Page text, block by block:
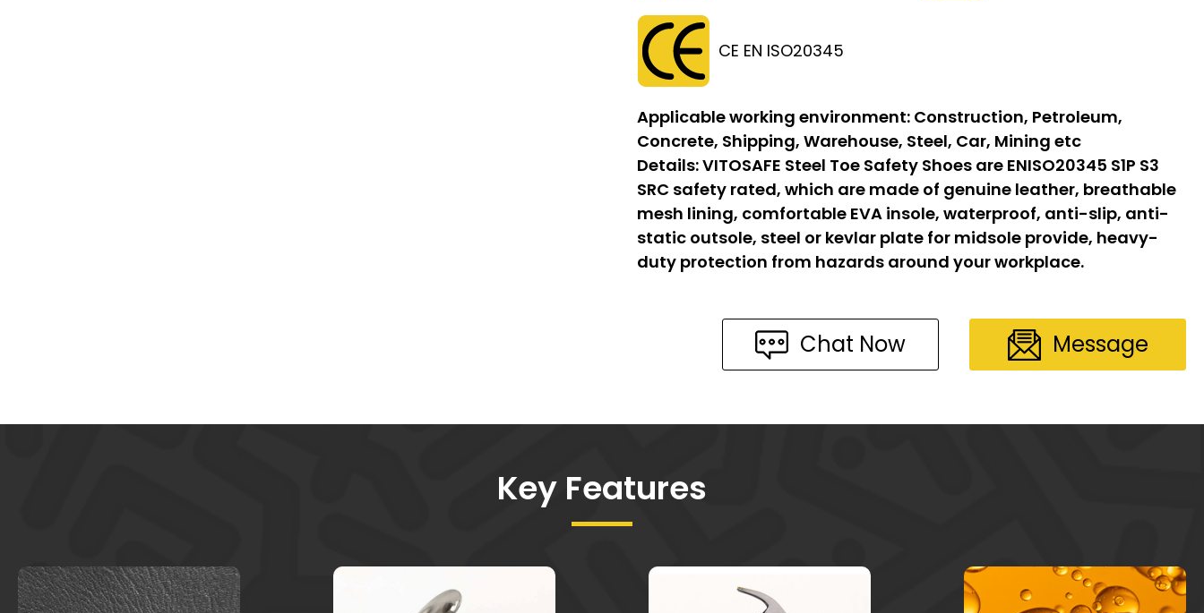
CE EN ISO20345
Applicable working environment: Construction, Petroleum,
Concrete, Shipping, Warehouse, Steel, Car, Mining etc
Details:VITOSAFE Steel Toe Safety Shoes are ENISO20345 S1P S3
SRC safety rated, which are made of genuine leather, breathable
mesh lining, comfortable EVA insole, waterproof, anti-slip, anti-
static outsole, steel or kevlar plate for midsole provide, heavy-
duty protection from hazards around your workplace.
Chat Now Message
Key Features